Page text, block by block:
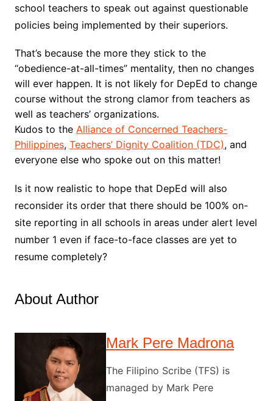
school teachers to speak out against questionable
policies being implemented by their superiors.
That’s because the more they stick to the
“obedience-at-all-times” mentality, then no changes
will ever happen. It is not likely for DepEd to change
course without the strong clamor from teachers as
well as teachers’ organizations.
Kudos to the Alliance of Concerned Teachers-
Philippines, Teachers’ Dignity Coalition (TDC), and
everyone else who spoke out on this matter!
Is it now realistic to hope that DepEd will also
reconsider its order that there should be 100% on-
site reporting in all schools in areas under alert level
number 1 even if face-to-face classes are yet to
resume completely?
About Author
Mark Pere Madrona
The Filipino Scribe (TFS) is
managed by Mark Pere